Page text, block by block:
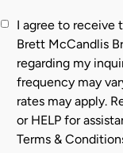
I
agree
receive
text
messages
from
I agree to receive
Brett McCandlis
regarding my
frequency may
rates may apply.
or HELP for
Terms &